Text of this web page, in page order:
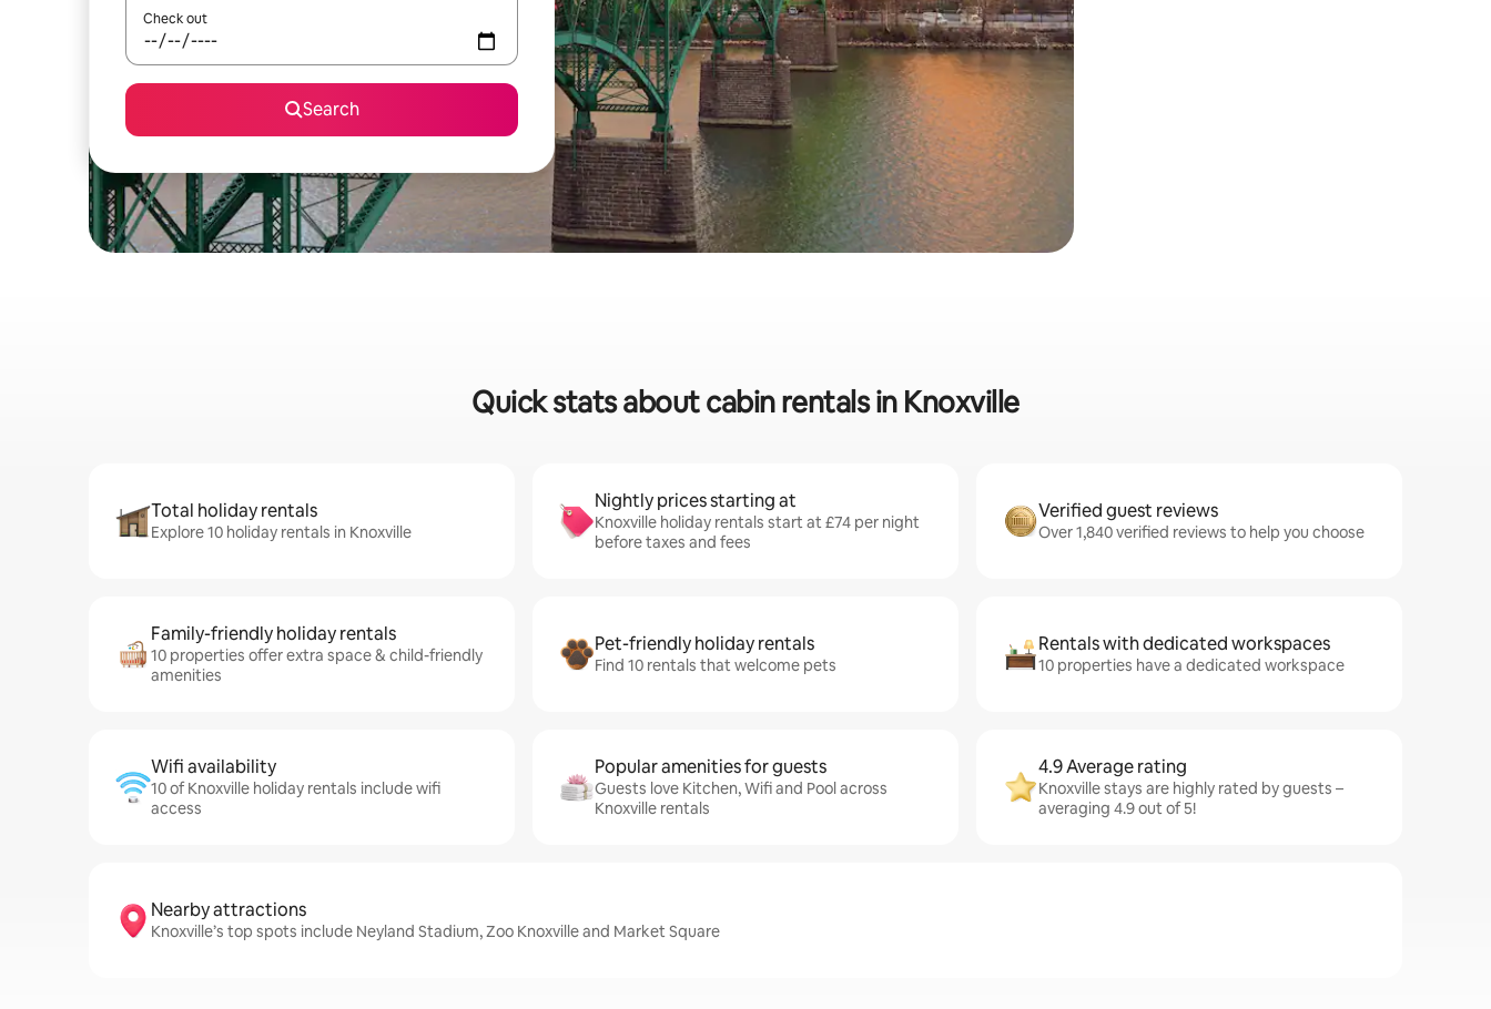
Check out
Search
Quick stats about cabin rentals in Knoxville
Total holiday rentals
Explore 10 holiday rentals in Knoxville
Nightly prices starting at
Knoxville holiday rentals start at £74 per night
before taxes and fees
Verified guest reviews
Over 1,840 verified reviews to help you choose
Family-friendly holiday rentals
10 properties offer extra space & child-friendly
amenities
Pet-friendly holiday rentals
Find 10 rentals that welcome pets
Rentals with dedicated workspaces
10 properties have a dedicated workspace
Wifi availability
10 of Knoxville holiday rentals include wifi
access
Popular amenities for guests
Guests love Kitchen, Wifi and Pool across
Knoxville rentals
4.9 Average rating
Knoxville stays are highly rated by guests –
averaging 4.9 out of 5!
Nearby attractions
Knoxville’s top spots include Neyland Stadium, Zoo Knoxville and Market Square